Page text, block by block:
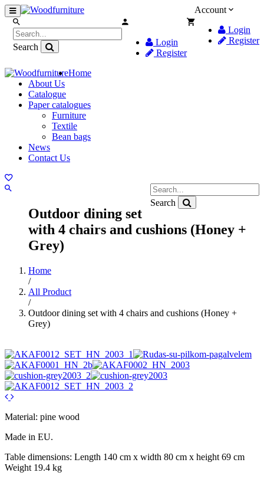
Account
Login
Register
Search
Login
Register
Home
About Us
Catalogue
Paper catalogues
Furniture
Textile
Bean bags
News
Contact Us
Search
Outdoor dining set
with 4 chairs and cushions (Honey +
Grey)
Home
/
All Product
/
Outdoor dining set with 4 chairs and cushions (Honey +
Grey)
Material: pine wood
Made in EU.
Table dimensions: Length 140 cm x width 80 cm x height 69 cm
Weight 19.4 kg